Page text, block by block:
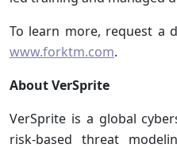
To learn more, request a
www.forktm.com.
About VerSprite
VerSprite is a global
risk-based threat